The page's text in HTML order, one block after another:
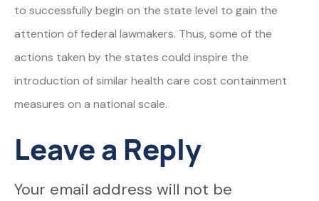
to successfully begin on the state level to gain the
attention of federal lawmakers. Thus, some of the
actions taken by the states could inspire the
introduction of similar health care cost containment
measures on a national scale.
Leave a Reply
Your email address will not be